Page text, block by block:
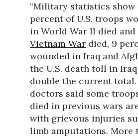
“Military statistics show
percent of U.S. troops
in World War II died and
Vietnam War died, 9
wounded in Iraq and
the U.S. death toll in
double the current
doctors said some
died in previous wars
with grievous injuries
limb amputations. More